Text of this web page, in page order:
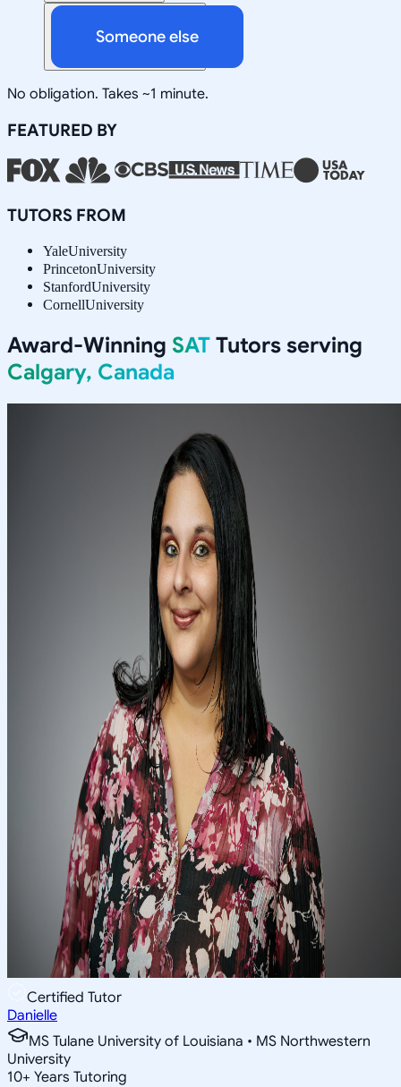
Someone else
No obligation. Takes ~1 minute.
FEATURED BY
TUTORS FROM
YaleUniversity
PrincetonUniversity
StanfordUniversity
CornellUniversity
Award-Winning SAT Tutors serving
Calgary, Canada
Certified Tutor
Danielle
MS Tulane University of Louisiana • MS Northwestern
University
10+ Years Tutoring